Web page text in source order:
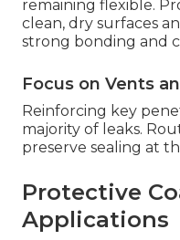
remaining flexible.
clean, dry surfaces
strong bonding and
Focus on Vents
Reinforcing key
majority of leaks.
preserve sealing at
Protective
Applications